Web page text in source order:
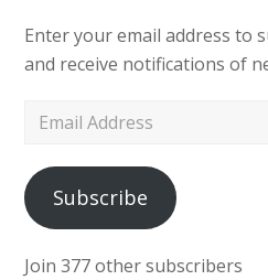
Enter your email address to
and receive notifications of
Email
Subscribe
Join 377 other subscribers